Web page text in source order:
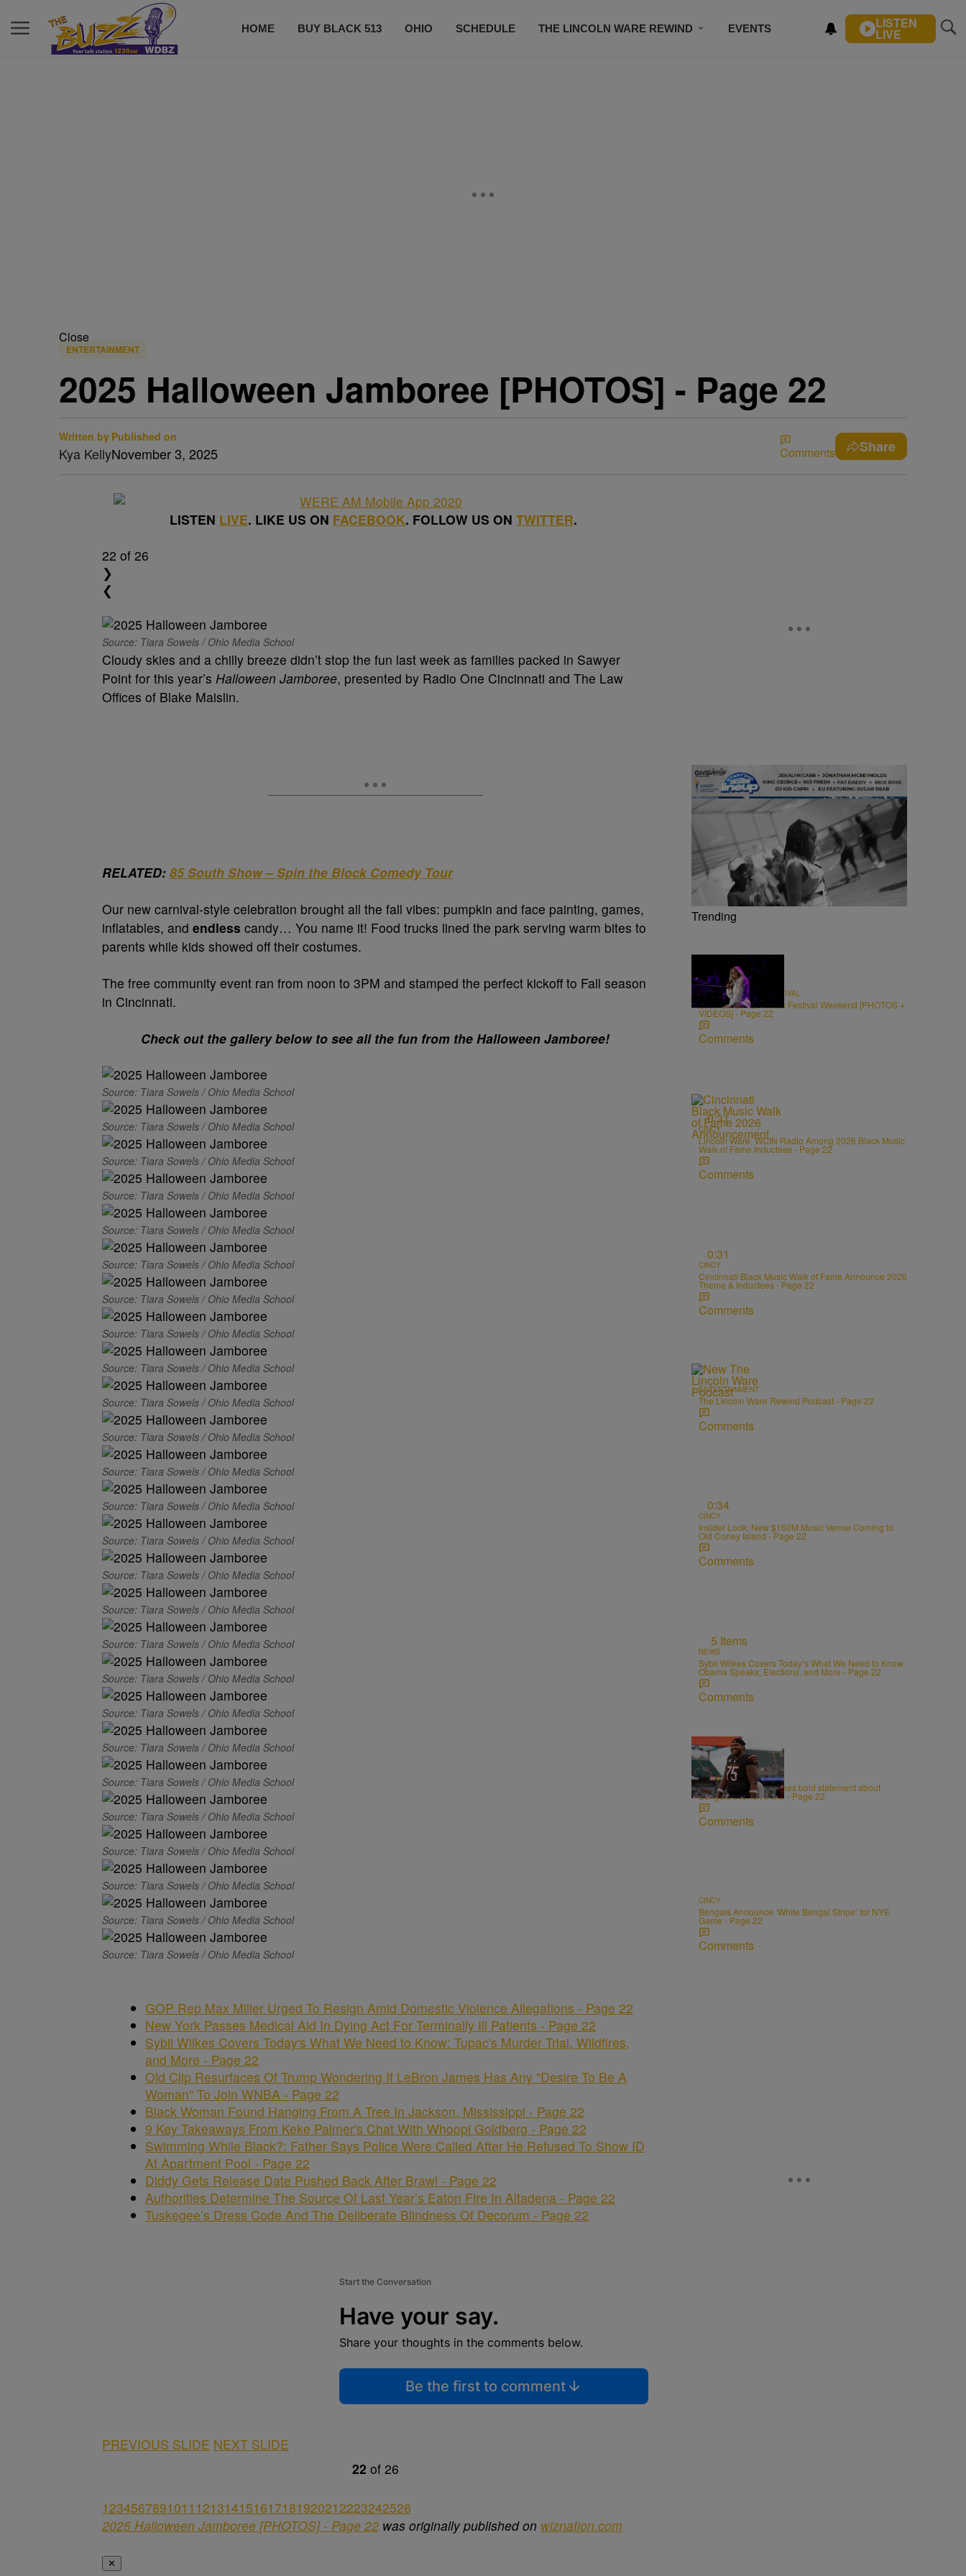
HOME BUY BLACK 513 OHIO SCHEDULE THE LINCOLN WARE REWIND EVENTS LISTEN
LIVE
Close
ENTERTAINMENT
2025 Halloween Jamboree [PHOTOS] - Page 22
Written by
Kya Kelly
Published on
November 3, 2025 Comments Share
LISTEN LIVE. LIKE US ON FACEBOOK. FOLLOW US ON TWITTER.
22 of 26
❯
❮
Source: Tiara Sowels / Ohio Media School
Cloudy skies and a chilly breeze didn’t stop the fun last week as families packed in Sawyer
Point for this year’s Halloween Jamboree, presented by Radio One Cincinnati and The Law
Offices of Blake Maislin.
RELATED: 85 South Show – Spin the Block Comedy Tour
Our new carnival-style celebration brought all the fall vibes: pumpkin and face painting, games,
inflatables, and endless candy… You name it! Food trucks lined the park serving warm bites to
parents while kids showed off their costumes.
The free community event ran from noon to 3PM and stamped the perfect kickoff to Fall season
in Cincinnati.
Check out the gallery below to see all the fun from the Halloween Jamboree!
Source: Tiara Sowels / Ohio Media School
Source: Tiara Sowels / Ohio Media School
Source: Tiara Sowels / Ohio Media School
Source: Tiara Sowels / Ohio Media School
Source: Tiara Sowels / Ohio Media School
Source: Tiara Sowels / Ohio Media School
Source: Tiara Sowels / Ohio Media School
Source: Tiara Sowels / Ohio Media School
Source: Tiara Sowels / Ohio Media School
Source: Tiara Sowels / Ohio Media School
Source: Tiara Sowels / Ohio Media School
Source: Tiara Sowels / Ohio Media School
Source: Tiara Sowels / Ohio Media School
Source: Tiara Sowels / Ohio Media School
Source: Tiara Sowels / Ohio Media School
Source: Tiara Sowels / Ohio Media School
Source: Tiara Sowels / Ohio Media School
Source: Tiara Sowels / Ohio Media School
Source: Tiara Sowels / Ohio Media School
Source: Tiara Sowels / Ohio Media School
Source: Tiara Sowels / Ohio Media School
Source: Tiara Sowels / Ohio Media School
Source: Tiara Sowels / Ohio Media School
Source: Tiara Sowels / Ohio Media School
Source: Tiara Sowels / Ohio Media School
Source: Tiara Sowels / Ohio Media School
GOP Rep Max Miller Urged To Resign Amid Domestic Violence Allegations - Page 22
New York Passes Medical Aid In Dying Act For Terminally Ill Patients - Page 22
Sybil Wilkes Covers Today's What We Need to Know: Tupac's Murder Trial, Wildfires,
and More - Page 22
Old Clip Resurfaces Of Trump Wondering If LeBron James Has Any "Desire To Be A
Woman" To Join WNBA - Page 22
Black Woman Found Hanging From A Tree In Jackson, Mississippi - Page 22
9 Key Takeaways From Keke Palmer's Chat With Whoopi Goldberg - Page 22
Swimming While Black?: Father Says Police Were Called After He Refused To Show ID
At Apartment Pool - Page 22
Diddy Gets Release Date Pushed Back After Brawl - Page 22
Authorities Determine The Source Of Last Year’s Eaton Fire In Altadena - Page 22
Tuskegee’s Dress Code And The Deliberate Blindness Of Decorum - Page 22
Start the Conversation
Have your say.
Share your thoughts in the comments below.
Be the first to comment
PREVIOUS SLIDE NEXT SLIDE
22 of 26
1234567891011 121314151617181920212223242526
2025 Halloween Jamboree [PHOTOS] - Page 22 was originally published on wiznation.com
✕
Trending
66 Items
CINCINNATI MUSIC FESTIVAL
2026 Cincinnati Music Festival Weekend [PHOTOS +
VIDEOS] - Page 22
Comments
0:31
CINCY
Lincoln Ware, WCIN Radio Among 2026 Black Music
Walk of Fame Inductees - Page 22
Comments
0:31
CINCY
Cincinnati Black Music Walk of Fame Announce 2026
Theme & Inductees - Page 22
Comments
ENTERTAINMENT
The Lincoln Ware Rewind Podcast - Page 22
Comments
0:34
CINCY
Insider Look: New $160M Music Venue Coming to
Old Coney Island - Page 22
Comments
5 Items
NEWS
Sybil Wilkes Covers Today’s What We Need to Know:
Obama Speaks, Elections, and More - Page 22
Comments
CINCY
Orlando Brown Jr. makes bold statement about
Bengals offensive line - Page 22
Comments
CINCY
Bengals Announce ‘White Bengal Stripe’ for NYE
Game - Page 22
Comments